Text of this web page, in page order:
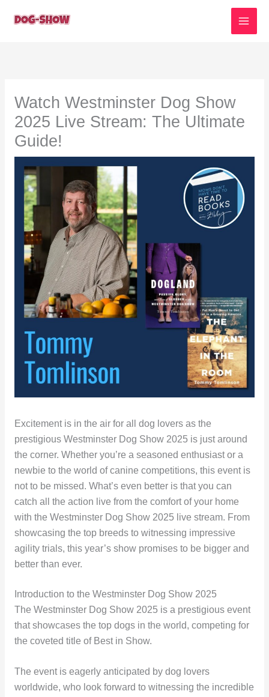
Watch Westminster Dog Show
2025 Live Stream: The Ultimate
Guide!
Excitement is in the air for all dog lovers as the
prestigious Westminster Dog Show 2025 is just around
the corner. Whether you’re a seasoned enthusiast or a
newbie to the world of canine competitions, this event is
not to be missed. What’s even better is that you can
catch all the action live from the comfort of your home
with the Westminster Dog Show 2025 live stream. From
showcasing the top breeds to witnessing impressive
agility trials, this year’s show promises to be bigger and
better than ever.
Introduction to the Westminster Dog Show 2025
The Westminster Dog Show 2025 is a prestigious event
that showcases the top dogs in the world, competing for
the coveted title of Best in Show.
The event is eagerly anticipated by dog lovers
worldwide, who look forward to witnessing the incredible